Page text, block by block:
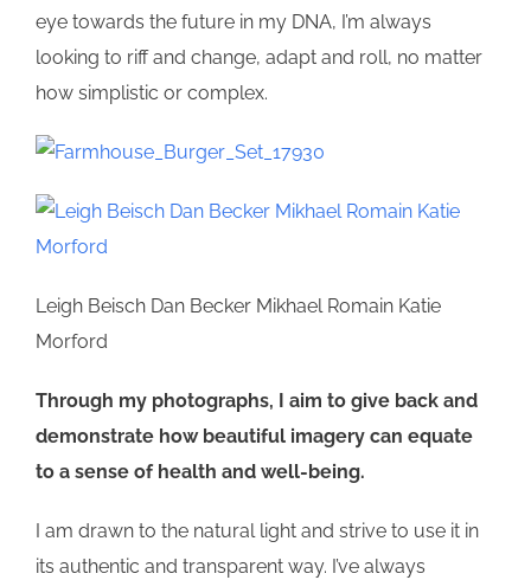
eye towards the future in my DNA, I’m always
looking to riff and change, adapt and roll, no matter
how simplistic or complex.
Leigh Beisch Dan Becker Mikhael Romain Katie
Morford
Through my photographs, I aim to give back and
demonstrate how beautiful imagery can equate
to a sense of health and well-being.
I am drawn to the natural light and strive to use it in
its authentic and transparent way. I’ve always